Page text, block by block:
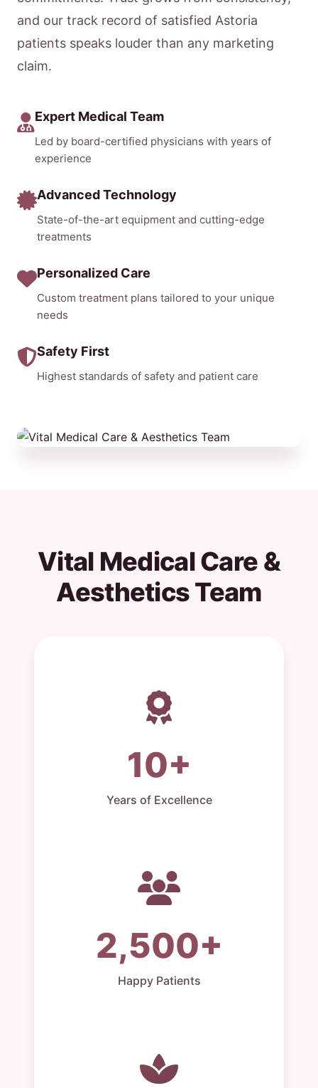
and our track record of satisfied Astoria
patients speaks louder than any marketing
claim.
Expert Medical Team
Led by board-certified physicians with years of
experience
Advanced Technology
State-of-the-art equipment and cutting-edge
treatments
Personalized Care
Custom treatment plans tailored to your unique
needs
Safety First
Highest standards of safety and patient care
Vital Medical Care &
Aesthetics Team
10+
Years of Excellence
2,500+
Happy Patients